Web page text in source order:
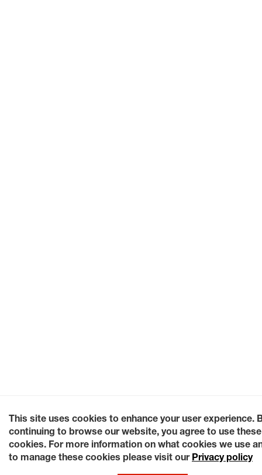
This site uses cookies to enhance your user experience.
continuing to browse our website, you agree to use these
cookies. For more information on what cookies we use
to manage these cookies please visit our Privacy policy